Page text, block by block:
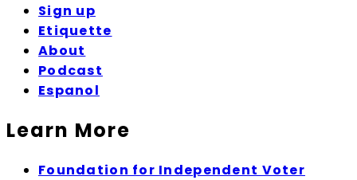
Sign up
Etiquette
About
Podcast
Espanol
Learn More
Foundation for Independent Voter